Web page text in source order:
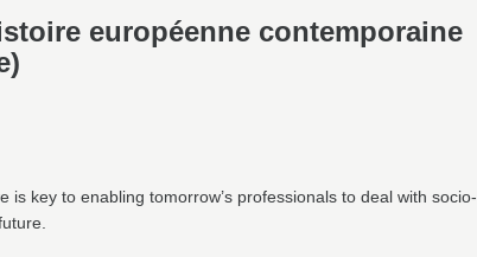
européenne contemporaine
is key to enabling tomorrow’s professionals to deal with socio-